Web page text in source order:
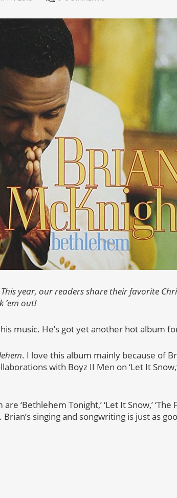
year, our readers share their favorite
’em out!
music. He’s got yet another hot album
. I love this album mainly because of
with Boyz II Men on ‘Let It
‘Bethlehem Tonight,’ ‘Let It Snow,’ ‘The
singing and songwriting is just as